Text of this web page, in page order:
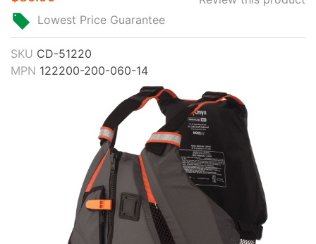
Lowest Price Guarantee
SKU CD-51220
MPN 122200-200-060-14